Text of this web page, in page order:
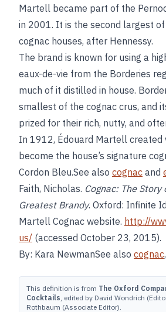
Martell became part of the
in 2001. It is the second largest
cognac houses, after Hennessy.
The brand is known for using a
eaux-de-vie from the Borderies
much of it distilled in house.
smallest of the cognac crus, and
prized for their rich, nutty, and
In 1912, Édouard Martell created
become the house’s signature
Cordon Bleu.See also cognac and
Faith, Nicholas. Cognac: The Story
Greatest Brandy. Oxford: Infinite
Martell Cognac website. http://
us/ (accessed October 23, 2015).
By: Kara NewmanSee also cognac,
This definition is from The Oxford
Cocktails, edited by David Wondrich
Rothbaum (Associate Editor).